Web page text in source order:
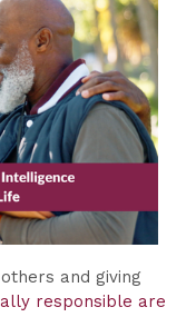
and giving
responsible are